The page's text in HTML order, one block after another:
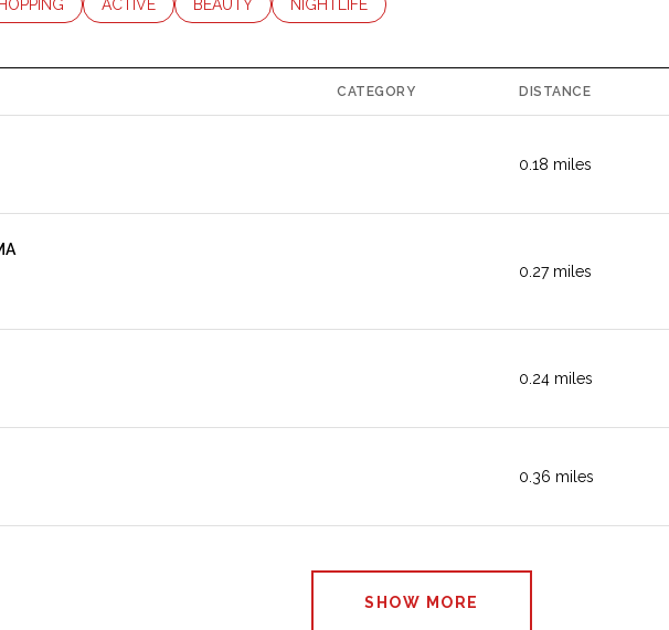
TO TO
BUSINESSES RELATED TO
SEARCH BUSINESSES RELATED TO
ACTIVE SEARCH BUSINESSES RELATED TO
BEAUTY SEARCH BUSINESSES RELATED TO
NIGHTLIFE
CATEGORY DISTANCE
0.18 miles
0.27miles
ON YELP
0.24 miles
ON YELP
0.36 miles
SHOW MORE